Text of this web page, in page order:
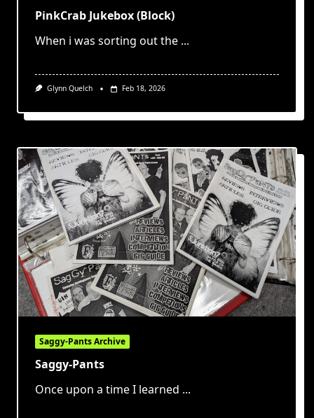
PinkCrab Jukebox (Block)
When i was sorting out the ...
Glynn Quelch Feb 18, 2026
Saggy-Pants Archive
Saggy-Pants
Once upon a time I learned ...